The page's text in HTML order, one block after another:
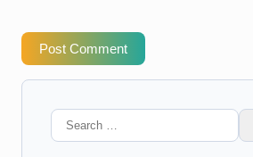
Post Comment
Search
for: